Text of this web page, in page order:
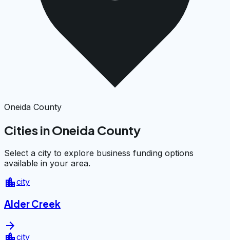
Oneida County
Cities in Oneida County
Select a city to explore business funding options
available in your area.
location_citycity
Alder Creek
arrow_forward
city